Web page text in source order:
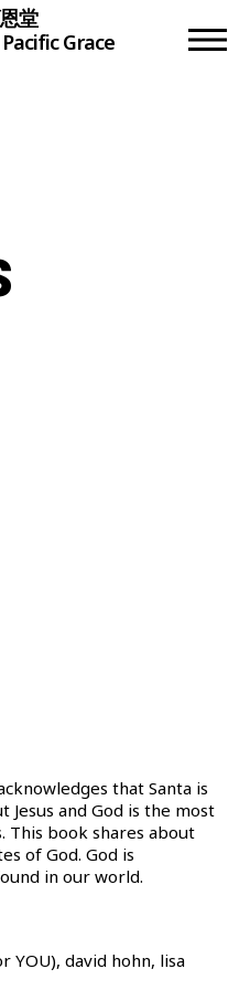
堂
Pacific Grace
that Santa is
and God is the most
book shares about
of God. God is
in our world.
YOU), david hohn, lisa